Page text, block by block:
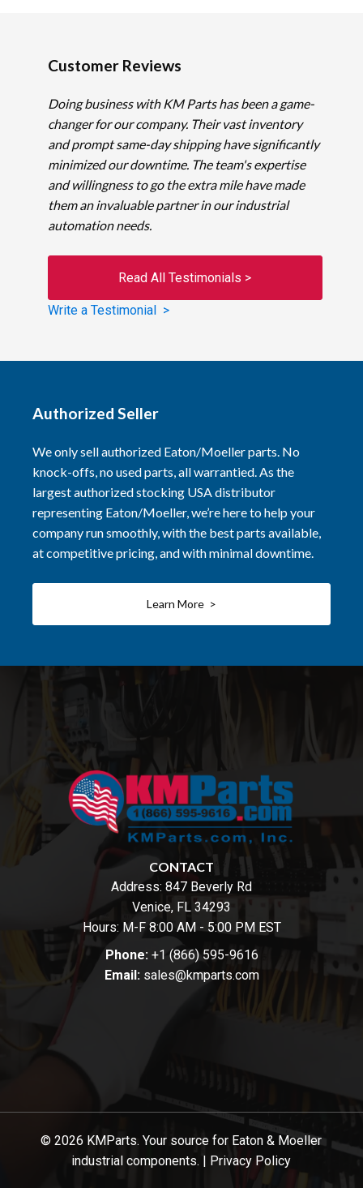
Customer Reviews
Doing business with KM Parts has been a game-
changer for our company. Their vast inventory
and prompt same-day shipping have significantly
minimized our downtime. The team's expertise
and willingness to go the extra mile have made
them an invaluable partner in our industrial
automation needs.
Read All Testimonials >
Write a Testimonial >
Authorized Seller
We only sell authorized Eaton/Moeller parts. No
knock-offs, no used parts, all warrantied. As the
largest authorized stocking USA distributor
representing Eaton/Moeller, we’re here to help your
company run smoothly, with the best parts available,
at competitive pricing, and with minimal downtime.
Learn More >
CONTACT
Address: 847 Beverly Rd
Venice, FL 34293
Hours: M-F 8:00 AM - 5:00 PM EST
Phone: +1 (866) 595-9616
Email: sales@kmparts.com
© 2026 KMParts. Your source for Eaton & Moeller
industrial components. | Privacy Policy